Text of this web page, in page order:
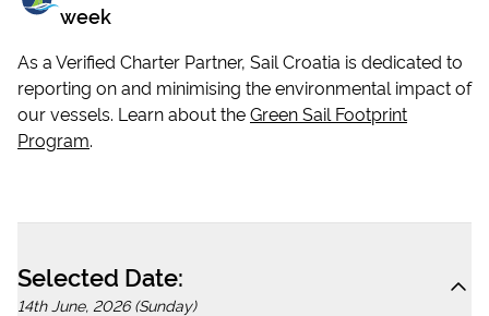
week
As a Verified Charter Partner, Sail Croatia is dedicated to
reporting on and minimising the environmental impact of
our vessels. Learn about theGreen Sail Footprint
Program.
Selected Date:
14th June, 2026 (Sunday)